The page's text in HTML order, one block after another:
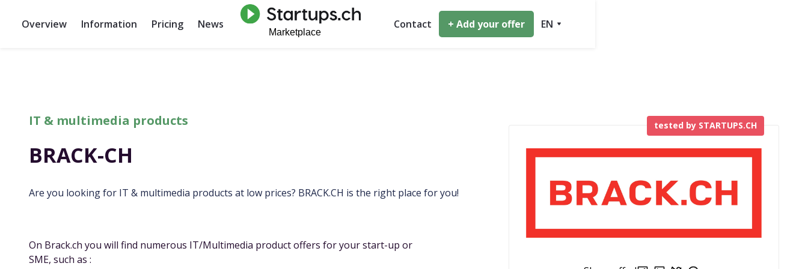
Overview Information Pricing News Contact + Add your offer EN
IT & multimedia products
BRACK-CH
Are you looking for IT & multimedia products at low prices? BRACK.CH is the right place for you!
On Brack.ch you will find numerous IT/Multimedia product offers for your start-up or
SME, such as :
tested by STARTUPS.CH